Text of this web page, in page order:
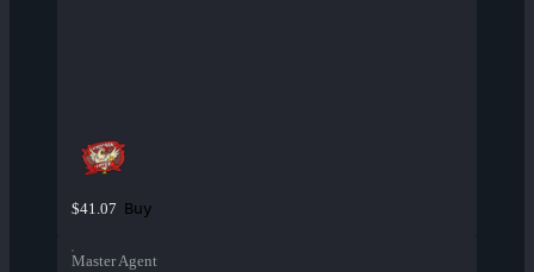
$41.07 Buy
Master Agent